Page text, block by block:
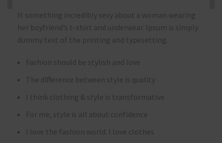
It something incredibly sexy about a woman wearing
her boyfriend’s t-shirt and underwear. Ipsum is simply
dummy text of the printing and typesetting.
Fashion should be stylish and love
The difference between style is quality
I think clothing & style is transformative
For me, style is all about confidence
I love the fashion world. I love clothes